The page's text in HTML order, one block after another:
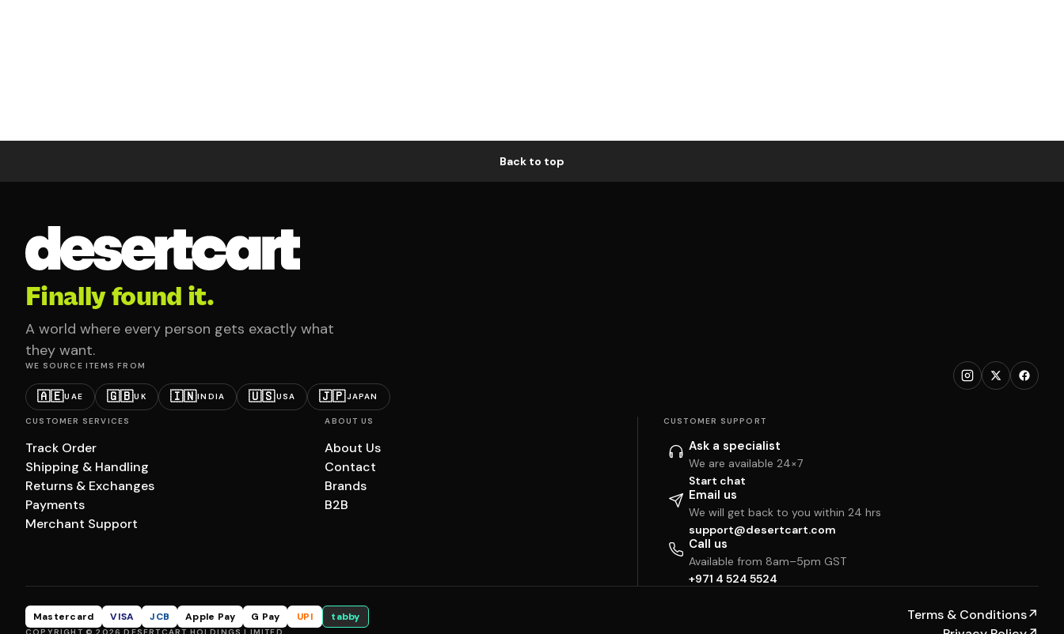
Back to top
Finally found it.
A world where every person gets exactly what
they want.
WE SOURCE ITEMS FROM
🇦🇪UAE 🇬🇧UK 🇮🇳INDIA 🇺🇸USA 🇯🇵JAPAN
CUSTOMER SERVICES
Track Order
Shipping & Handling
Returns & Exchanges
Payments
Merchant Support
ABOUT US
About Us
Contact
Brands
B2B
CUSTOMER SUPPORT
Ask a specialist
We are available 24×7
Start chat
Email us
We will get back to you within 24 hrs
support@desertcart.com
Call us
Available from 8am–5pm GST
+971 4 524 5524
Mastercard VISA JCB Apple Pay G Pay UPI tabby Terms & Conditions↗